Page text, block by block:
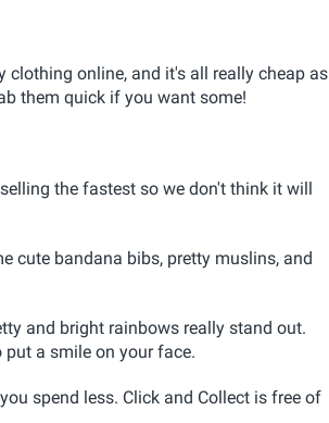
online, and it's all really cheap as
them quick if you want some!
the fastest so we don't think it will
cute bandana bibs, pretty muslins, and
and bright rainbows really stand out.
put a smile on your face.
spend less. Click and Collect is free of